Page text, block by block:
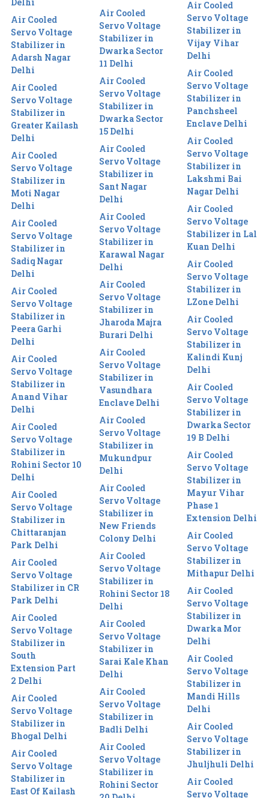
Air Cooled
Servo Voltage
Stabilizer in
Adarsh Nagar
Delhi
Air Cooled
Servo Voltage
Stabilizer in
Greater Kailash
Delhi
Air Cooled
Servo Voltage
Stabilizer in
Moti Nagar
Delhi
Air Cooled
Servo Voltage
Stabilizer in
Sadiq Nagar
Delhi
Air Cooled
Servo Voltage
Stabilizer in
Peera Garhi
Delhi
Air Cooled
Servo Voltage
Stabilizer in
Anand Vihar
Delhi
Air Cooled
Servo Voltage
Stabilizer in
Rohini Sector 10
Delhi
Air Cooled
Servo Voltage
Stabilizer in
Chittaranjan
Park Delhi
Air Cooled
Servo Voltage
Stabilizer in CR
Park Delhi
Air Cooled
Servo Voltage
Stabilizer in
South
Extension Part
2 Delhi
Air Cooled
Servo Voltage
Stabilizer in
Bhogal Delhi
Air Cooled
Servo Voltage
Stabilizer in
East Of Kailash
Air Cooled
Servo Voltage
Stabilizer in
Dwarka Sector
11 Delhi
Air Cooled
Servo Voltage
Stabilizer in
Dwarka Sector
15 Delhi
Air Cooled
Servo Voltage
Stabilizer in
Sant Nagar
Delhi
Air Cooled
Servo Voltage
Stabilizer in
Karawal Nagar
Delhi
Air Cooled
Servo Voltage
Stabilizer in
Jharoda Majra
Burari Delhi
Air Cooled
Servo Voltage
Stabilizer in
Vasundhara
Enclave Delhi
Air Cooled
Servo Voltage
Stabilizer in
Mukundpur
Delhi
Air Cooled
Servo Voltage
Stabilizer in
New Friends
Colony Delhi
Air Cooled
Servo Voltage
Stabilizer in
Rohini Sector 18
Delhi
Air Cooled
Servo Voltage
Stabilizer in
Sarai Kale Khan
Delhi
Air Cooled
Servo Voltage
Stabilizer in
Badli Delhi
Air Cooled
Servo Voltage
Stabilizer in
Rohini Sector
Air Cooled
Servo Voltage
Stabilizer in
Vijay Vihar
Delhi
Air Cooled
Servo Voltage
Stabilizer in
Panchsheel
Enclave Delhi
Air Cooled
Servo Voltage
Stabilizer in
Lakshmi Bai
Nagar Delhi
Air Cooled
Servo Voltage
Stabilizer in Lal
Kuan Delhi
Air Cooled
Servo Voltage
Stabilizer in
LZone Delhi
Air Cooled
Servo Voltage
Stabilizer in
Kalindi Kunj
Delhi
Air Cooled
Servo Voltage
Stabilizer in
Dwarka Sector
19 B Delhi
Air Cooled
Servo Voltage
Stabilizer in
Mayur Vihar
Phase 1
Extension Delhi
Air Cooled
Servo Voltage
Stabilizer in
Mithapur Delhi
Air Cooled
Servo Voltage
Stabilizer in
Dwarka Mor
Delhi
Air Cooled
Servo Voltage
Stabilizer in
Mandi Hills
Delhi
Air Cooled
Servo Voltage
Stabilizer in
Jhuljhuli Delhi
Air Cooled
Servo Voltage